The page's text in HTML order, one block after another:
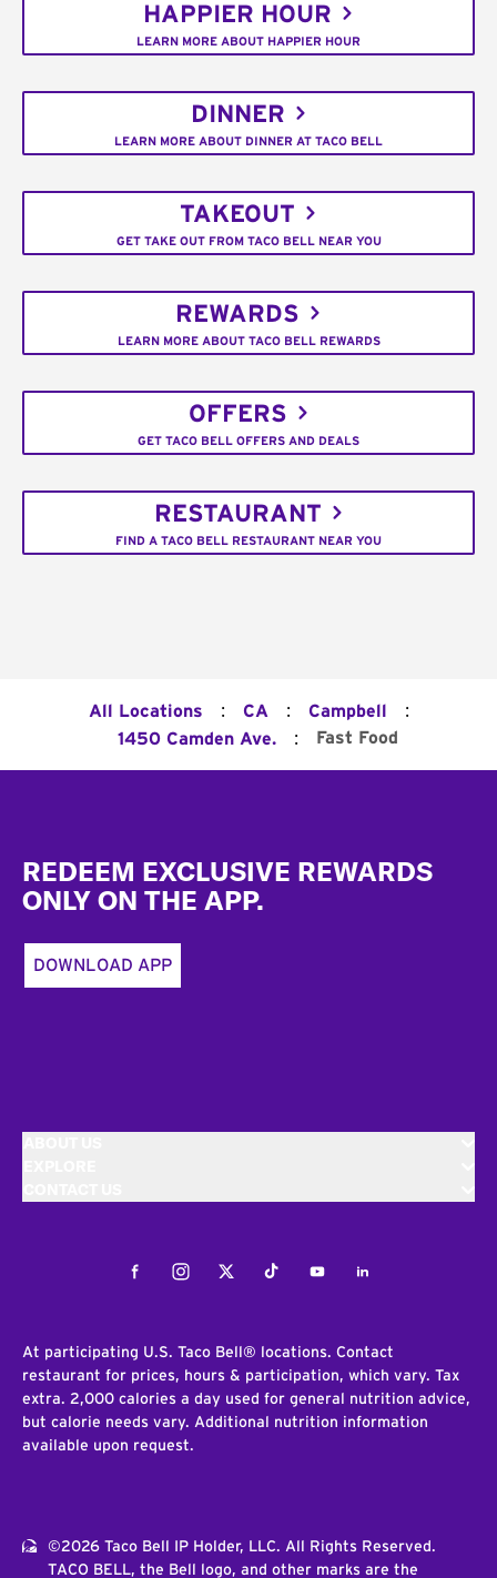
HAPPIER HOUR
LEARN MORE ABOUT HAPPIER HOUR
DINNER
LEARN MORE ABOUT DINNER AT TACO BELL
TAKEOUT
GET TAKE OUT FROM TACO BELL NEAR YOU
REWARDS
LEARN MORE ABOUT TACO BELL REWARDS
OFFERS
GET TACO BELL OFFERS AND DEALS
RESTAURANT
FIND A TACO BELL RESTAURANT NEAR YOU
All Locations : CA : Campbell :
1450 Camden Ave. : Fast Food
REDEEM EXCLUSIVE REWARDS
ONLY ON THE APP.
DOWNLOAD APP
FacebookInstagramTwitterTiktokYoutubeLinkedIn
At participating U.S. Taco Bell® locations. Contact
restaurant for prices, hours & participation, which vary. Tax
extra. 2,000 calories a day used for general nutrition advice,
but calorie needs vary. Additional nutrition information
available upon request.
©2026 Taco Bell IP Holder, LLC. All Rights Reserved.
TACO BELL, the Bell logo, and other marks are the